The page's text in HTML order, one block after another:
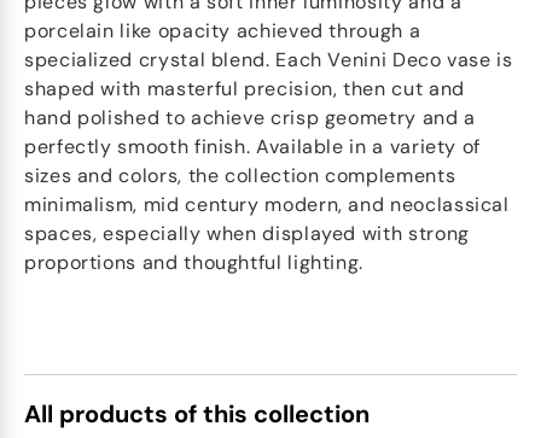
porcelain like opacity achieved through a
specialized crystal blend. Each Venini Deco vase is
shaped with masterful precision, then cut and
hand polished to achieve crisp geometry and a
perfectly smooth finish. Available in a variety of
sizes and colors, the collection complements
minimalism, mid century modern, and neoclassical
spaces, especially when displayed with strong
proportions and thoughtful lighting.
All products of this collection